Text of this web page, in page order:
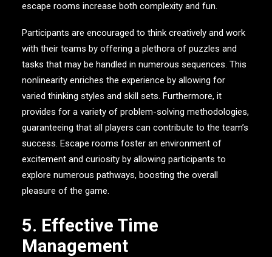
escape rooms increase both complexity and fun.
Participants are encouraged to think creatively and work
with their teams by offering a plethora of puzzles and
tasks that may be handled in numerous sequences. This
nonlinearity enriches the experience by allowing for
varied thinking styles and skill sets. Furthermore, it
provides for a variety of problem-solving methodologies,
guaranteeing that all players can contribute to the team’s
success. Escape rooms foster an environment of
excitement and curiosity by allowing participants to
explore numerous pathways, boosting the overall
pleasure of the game.
5. Effective Time
Management